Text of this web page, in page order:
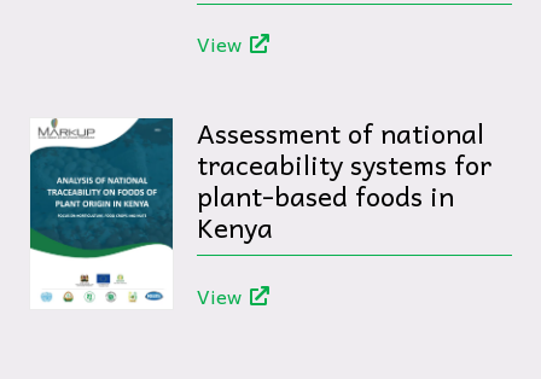
View
Assessment of national
traceability systems for
plant-based foods in
Kenya
View